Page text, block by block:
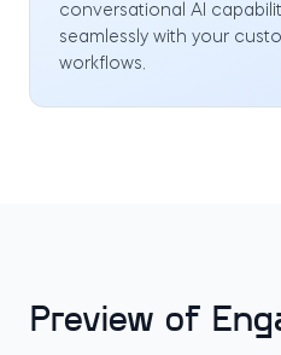
conversational AI
seamlessly with your
workflows.
Preview of